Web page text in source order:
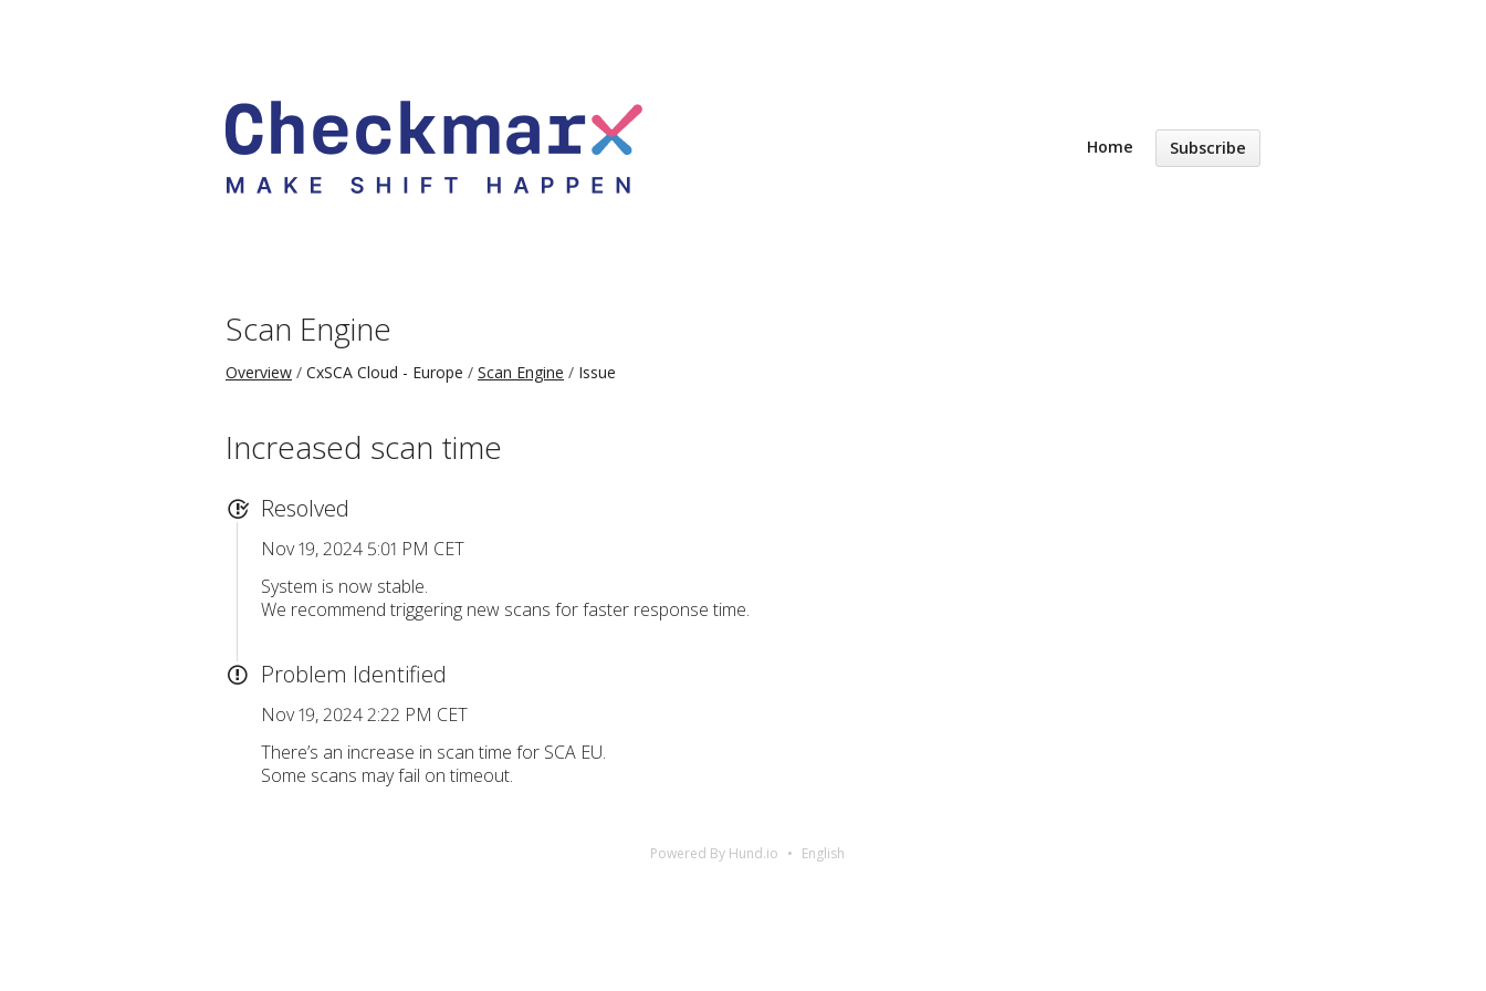
Home Subscribe
Scan Engine
Overview CxSCA Cloud - Europe Scan Engine Issue
Increased scan time
Resolved
Nov 19, 2024 5:01 PM CET
System is now stable.
We recommend triggering new scans for faster response time.
Problem Identified
Nov 19, 2024 2:22 PM CET
There’s an increase in scan time for SCA EU.
Some scans may fail on timeout.
Powered By Hund.io English